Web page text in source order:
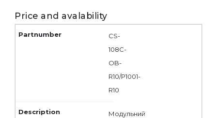
Price and avalability
CS-
108C-
OB-
R10/P1001-
R10
Модульний